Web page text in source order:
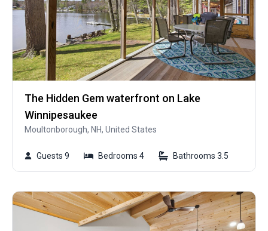
The Hidden Gem waterfront on Lake
Winnipesaukee
Moultonborough, NH, United States
Guests 9 Bedrooms 4 Bathrooms 3.5